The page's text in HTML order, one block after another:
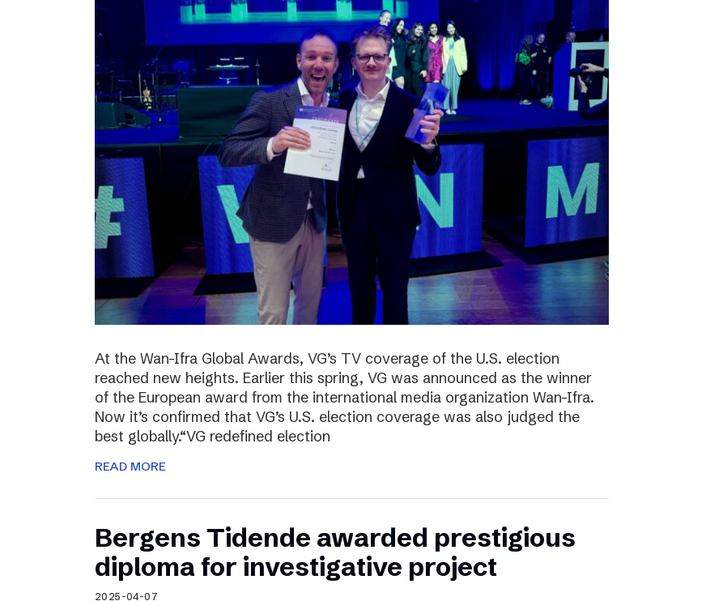
At the Wan-Ifra Global Awards, VG’s TV coverage of the U.S. election
reached new heights. Earlier this spring, VG was announced as the winner
of the European award from the international media organization Wan-Ifra.
Now it’s confirmed that VG’s U.S. election coverage was also judged the
best globally.“VG redefined election
READ MORE
Bergens Tidende awarded prestigious
diploma for investigative project
2025-04-07